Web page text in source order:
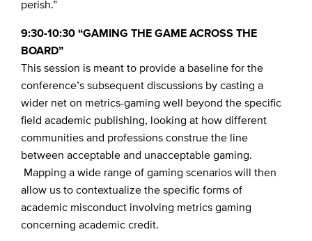
perish.”
9:30-10:30 “GAMING THE GAME ACROSS THE
BOARD”
This session is meant to provide a baseline for the
conference’s subsequent discussions by casting a
wider net on metrics-gaming well beyond the specific
field academic publishing, looking at how different
communities and professions construe the line
between acceptable and unacceptable gaming.
Mapping a wide range of gaming scenarios will then
allow us to contextualize the specific forms of
academic misconduct involving metrics gaming
concerning academic credit.